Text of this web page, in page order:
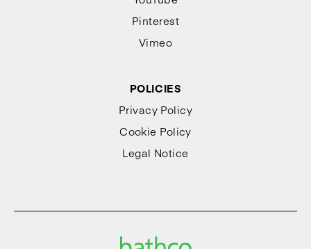
Pinterest
Vimeo
POLICIES
Privacy Policy
Cookie Policy
Legal Notice